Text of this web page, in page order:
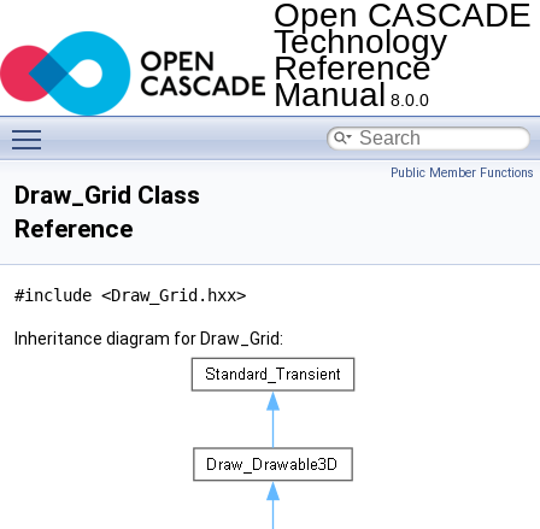
Open CASCADE
Technology
Reference
Manual 8.0.0
Public Member Functions
Draw_Grid Class
Reference
#include <Draw_Grid.hxx>
Inheritance diagram for Draw_Grid: